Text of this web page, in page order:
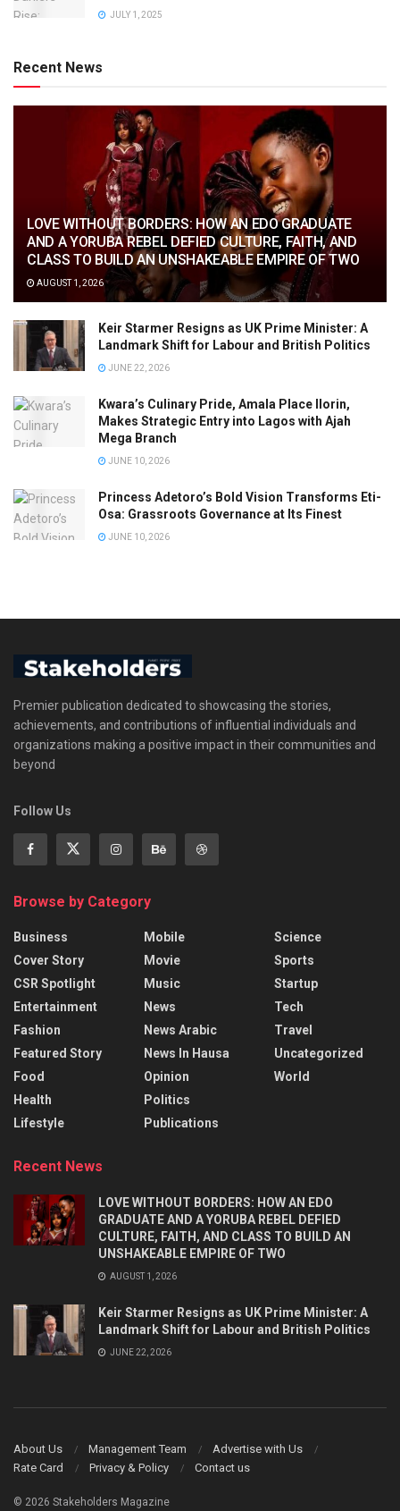
JULY 1, 2025
Recent News
LOVE WITHOUT BORDERS: HOW AN EDO GRADUATE
AND A YORUBA REBEL DEFIED CULTURE, FAITH, AND
CLASS TO BUILD AN UNSHAKEABLE EMPIRE OF TWO
AUGUST 1, 2026
Keir Starmer Resigns as UK Prime Minister: A
Landmark Shift for Labour and British Politics
JUNE 22, 2026
Kwara’s Culinary Pride, Amala Place Ilorin,
Makes Strategic Entry into Lagos with Ajah
Mega Branch
JUNE 10, 2026
Princess Adetoro’s Bold Vision Transforms Eti-
Osa: Grassroots Governance at Its Finest
JUNE 10, 2026
Premier publication dedicated to showcasing the stories,
achievements, and contributions of influential individuals and
organizations making a positive impact in their communities and
beyond
Follow Us
Browse by Category
Business
Cover Story
CSR Spotlight
Entertainment
Fashion
Featured Story
Food
Health
Lifestyle
Mobile
Movie
Music
News
News Arabic
News In Hausa
Opinion
Politics
Publications
Science
Sports
Startup
Tech
Travel
Uncategorized
World
Recent News
LOVE WITHOUT BORDERS: HOW AN EDO
GRADUATE AND A YORUBA REBEL DEFIED
CULTURE, FAITH, AND CLASS TO BUILD AN
UNSHAKEABLE EMPIRE OF TWO
AUGUST 1, 2026
Keir Starmer Resigns as UK Prime Minister: A
Landmark Shift for Labour and British Politics
JUNE 22, 2026
About Us Management Team
Advertise with Us
Rate Card
Privacy & Policy Contact us
© 2026 Stakeholders Magazine